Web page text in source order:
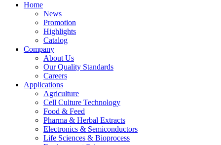
Home
News
Promotion
Highlights
Catalog
Company
About Us
Our Quality Standards
Careers
Applications
Agriculture
Cell Culture Technology
Food & Feed
Pharma & Herbal Extracts
Electronics & Semiconductors
Life Sciences & Bioprocess